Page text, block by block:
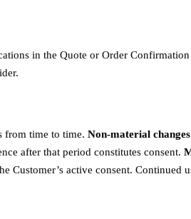
in the Quote or Order
from time to time. Non-material changes
after that period constitutes consent.
active consent. Continued